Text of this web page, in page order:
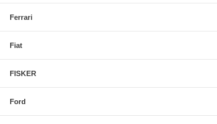
Ferrari
Fiat
FISKER
Ford